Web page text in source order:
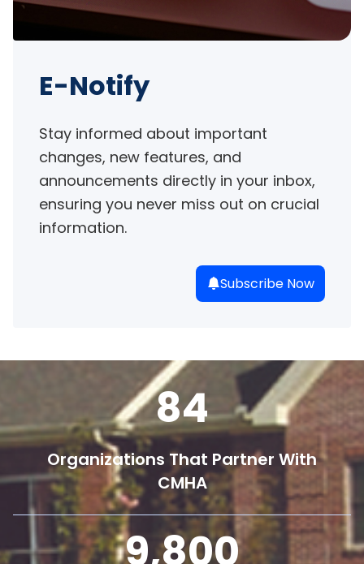
E-Notify
Stay informed about important
changes, new features, and
announcements directly in your inbox,
ensuring you never miss out on crucial
information.
Subscribe Now
84
Organizations That Partner With
CMHA
9,800